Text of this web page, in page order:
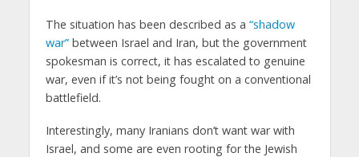
The situation has been described as a “shadow
war”between Israel and Iran, but the government
spokesman is correct, it has escalated to genuine
war, even if it’s not being fought on a conventional
battlefield.
Interestingly, many Iranians don’t want war with
Israel, and some are even rooting for the Jewish